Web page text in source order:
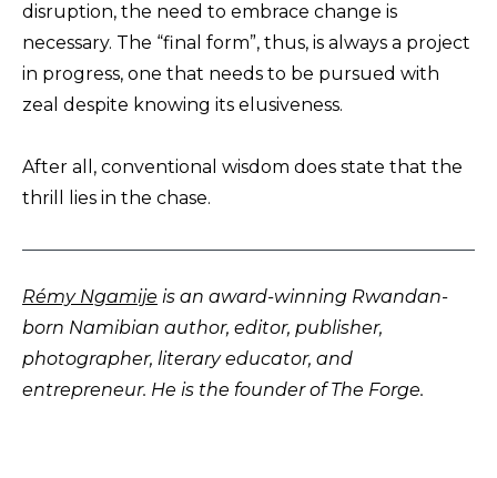
disruption, the need to embrace change is
necessary. The “final form”, thus, is always a project
in progress, one that needs to be pursued with
zeal despite knowing its elusiveness.
After all, conventional wisdom does state that the
thrill lies in the chase.
Rémy Ngamije is an award-winning Rwandan-
born Namibian author, editor, publisher,
photographer, literary educator, and
entrepreneur. He is the founder of The Forge.